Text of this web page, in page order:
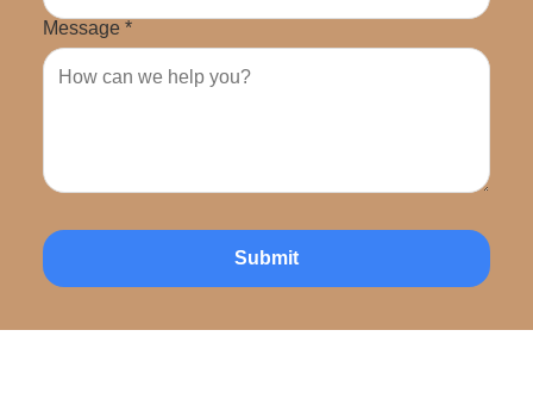
Message *
Submit